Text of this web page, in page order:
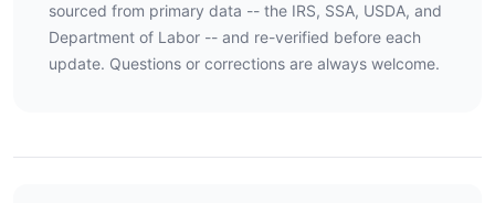
sourced from primary data -- the IRS, SSA, USDA, and
Department of Labor -- and re-verified before each
update. Questions or corrections are always welcome.